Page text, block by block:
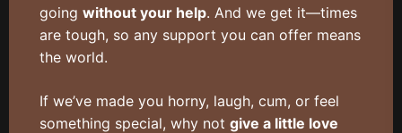
goingwithout your help. And we get it—times
are tough, so any support you can offer means
the world.
If we’ve made you horny, laugh, cum, or feel
something special, why notgive a little love